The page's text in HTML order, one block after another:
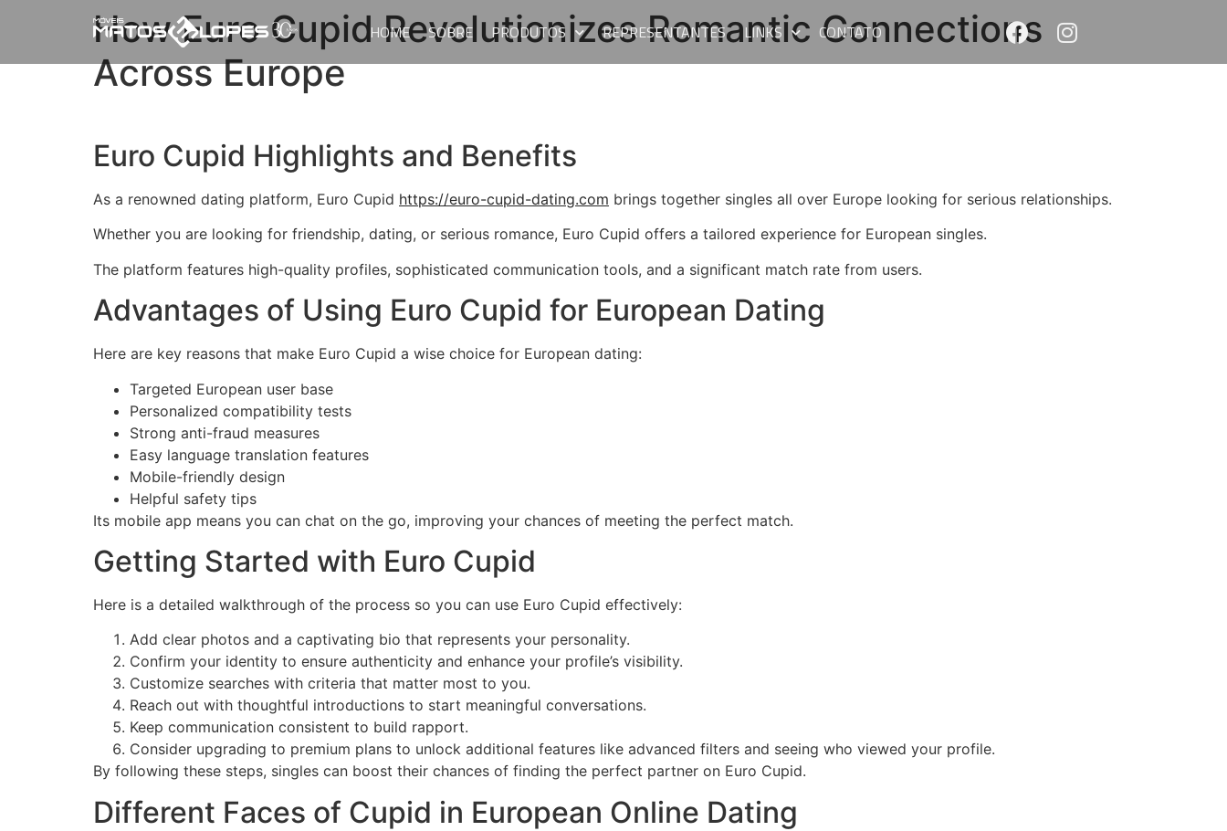
HOME SOBRE PRODUTOS REPRESENTANTES LINKS CONTATO
How Euro Cupid Revolutionizes Romantic Connections
Across Europe
Euro Cupid Highlights and Benefits
As a renowned dating platform, Euro Cupid https://euro-cupid-dating.com brings together singles all over Europe looking for serious relationships.
Whether you are looking for friendship, dating, or serious romance, Euro Cupid offers a tailored experience for European singles.
The platform features high-quality profiles, sophisticated communication tools, and a significant match rate from users.
Advantages of Using Euro Cupid for European Dating
Here are key reasons that make Euro Cupid a wise choice for European dating:
Targeted European user base
Personalized compatibility tests
Strong anti-fraud measures
Easy language translation features
Mobile-friendly design
Helpful safety tips
Its mobile app means you can chat on the go, improving your chances of meeting the perfect match.
Getting Started with Euro Cupid
Here is a detailed walkthrough of the process so you can use Euro Cupid effectively:
Add clear photos and a captivating bio that represents your personality.
Confirm your identity to ensure authenticity and enhance your profile’s visibility.
Customize searches with criteria that matter most to you.
Reach out with thoughtful introductions to start meaningful conversations.
Keep communication consistent to build rapport.
Consider upgrading to premium plans to unlock additional features like advanced filters and seeing who viewed your profile.
By following these steps, singles can boost their chances of finding the perfect partner on Euro Cupid.
Different Faces of Cupid in European Online Dating